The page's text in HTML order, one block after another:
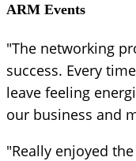
ARM Events
"The networking
success. Every
leave feeling
our business and
"Really enjoyed